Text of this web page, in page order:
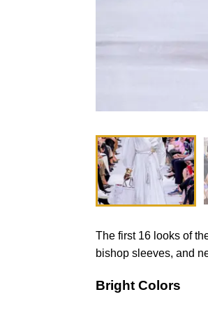
The first 16 looks of
bishop sleeves, and
Bright Colors